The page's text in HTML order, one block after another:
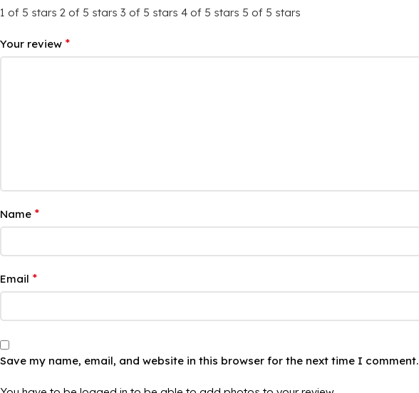
1 of 5 stars 2 of 5 stars 3 of 5 stars 4 of 5 stars 5 of 5 stars
Your review *
Name *
Email *
Save my name, email, and website in this browser for the next time I comment.